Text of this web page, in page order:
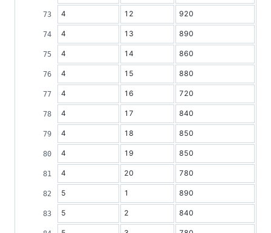
4 12 920
4 13 890
4 14 860
4 15 880
4 16 720
4 17 840
4 18 850
4 19 850
4 20 780
5 1 890
5 2 840